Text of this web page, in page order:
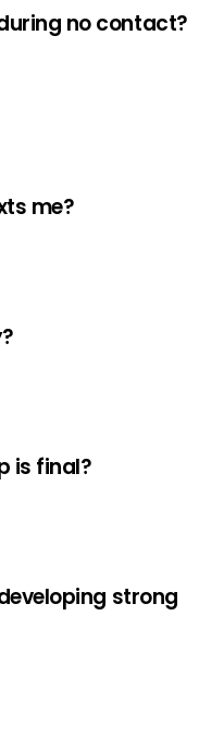
no contact?
me?
is final?
strong